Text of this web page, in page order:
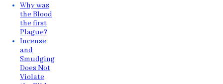
Why was
the Blood
the first
Plague?
Incense
and
Smudging
Does Not
Violate